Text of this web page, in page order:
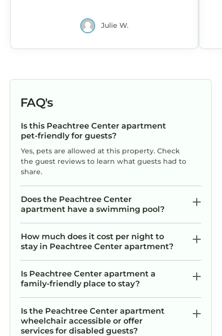
has consistently provided great experiences
for their guests. Most families or guests that
use it recommend it to their friends and some
want to learn more about the Apartment in
Peachtree Center, such as places to visit and
things to do nearby, you can check below to
learn more.
Julie W.
FAQ's
Is this Peachtree Center apartment
pet-friendly for guests?
Yes, pets are allowed at this property. Check
the guest reviews to learn what guests had to
share.
Does the Peachtree Center
apartment have a swimming pool?
How much does it cost per night to
stay in Peachtree Center apartment?
Is Peachtree Center apartment a
family-friendly place to stay?
Is the Peachtree Center apartment
wheelchair accessible or offer
services for disabled guests?